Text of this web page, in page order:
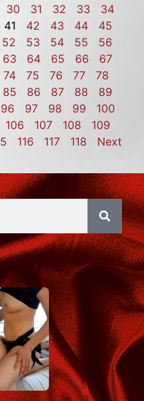
30 31 32 33
34
41 42 43 44
45
52 53 54 55
56
63 64 65 66
67
74 75 76 77
78
85 86 87 88
89
96 97 98 99
100
106 107 108
109
116 117 118
Next